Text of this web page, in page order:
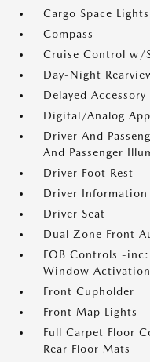
Cargo Space Lights
Compass
Cruise Control w/
Day-Night
Delayed Accessory
Digital/Analog
Driver And
And Passenger
Driver Foot Rest
Driver Information
Driver Seat
Dual Zone Front
FOB Controls -
Window Activation
Front Cupholder
Front Map Lights
Full Carpet Floor
Rear Floor Mats